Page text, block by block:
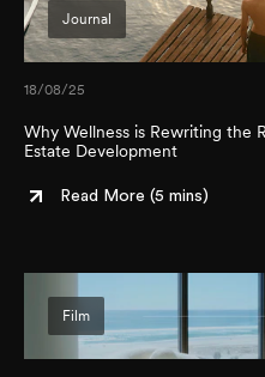
Journal
18/08/25
Why Wellness is Rewriting the
Estate Development
Read More (5 mins)
Film